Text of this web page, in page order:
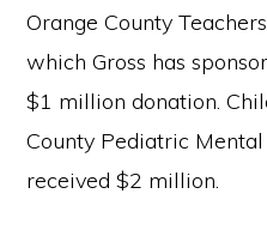
Orange County
which Gross has
$1 million donation.
County Pediatric
received $2 million.